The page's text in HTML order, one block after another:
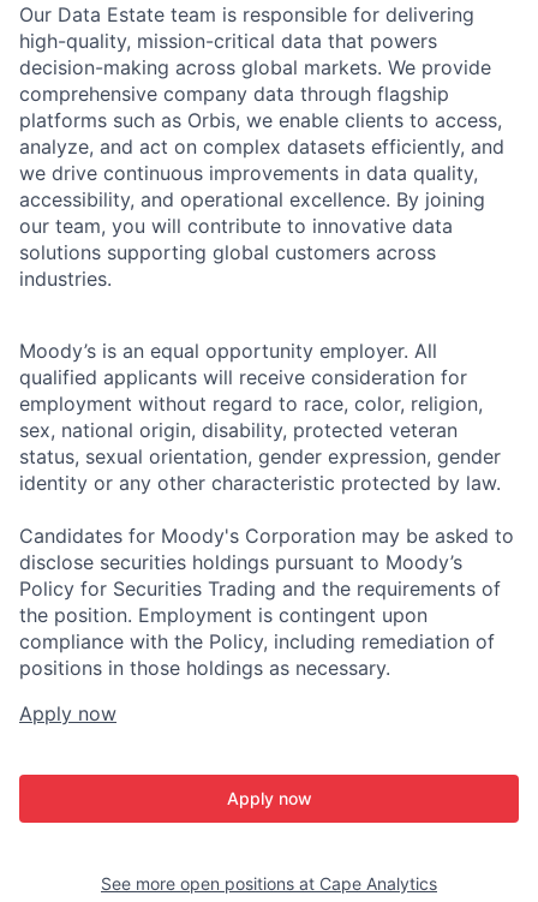
Our Data Estate team is responsible for delivering
high-quality, mission-critical data that powers
decision-making across global markets. We provide
comprehensive company data through flagship
platforms such as Orbis, we enable clients to access,
analyze, and act on complex datasets efficiently, and
we drive continuous improvements in data quality,
accessibility, and operational excellence. By joining
our team, you will contribute to innovative data
solutions supporting global customers across
industries.
Moody’s is an equal opportunity employer. All
qualified applicants will receive consideration for
employment without regard to race, color, religion,
sex, national origin, disability, protected veteran
status, sexual orientation, gender expression, gender
identity or any other characteristic protected by law.
Candidates for Moody's Corporation may be asked to
disclose securities holdings pursuant to Moody’s
Policy for Securities Trading and the requirements of
the position. Employment is contingent upon
compliance with the Policy, including remediation of
positions in those holdings as necessary.
Apply now
Apply now
See more open positions at Cape Analytics